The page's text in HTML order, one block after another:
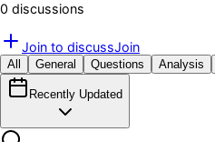
0 discussions
Join to discussJoin
All General Questions Analysis
Recently Updated